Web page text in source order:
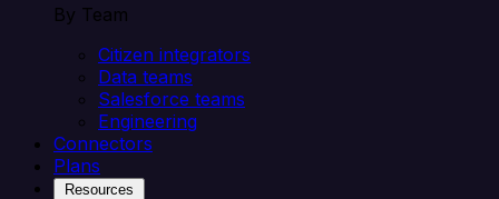
By Team
Citizen integrators
Data teams
Salesforce teams
Engineering
Connectors
Plans